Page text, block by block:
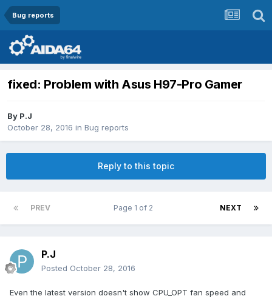
Bug reports
fixed: Problem with Asus H97-Pro Gamer
By P.J
October 28, 2016 in Bug reports
Reply to this topic
PREV NEXT
Page 1 of 2
P.J
Posted October 28, 2016
Even the latest version doesn't show CPU_OPT fan speed and